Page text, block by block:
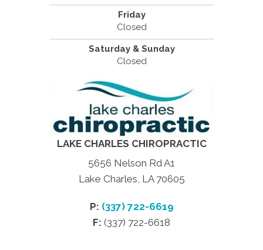
Friday
Closed
Saturday & Sunday
Closed
LAKE CHARLES CHIROPRACTIC
5656 Nelson Rd A1
Lake Charles, LA 70605
P: (337) 722-6619
F: (337) 722-6618